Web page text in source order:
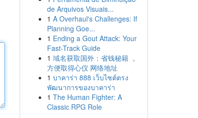
de Arquivos Visuais...
1 A Overhaul's Challenges: If
Planning Goe...
1 Ending a Gout Attack: Your
Fast-Track Guide
1 域名获取国外：省钱秘籍 ，
方便取得心仪 网络地址
1 บาคาร่า 888 เว็บไซต์ตรง
พัฒนาการของบาคาร่า
1 The Human Fighter: A
Classic RPG Role